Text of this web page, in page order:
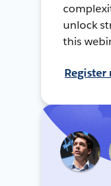
unlock
this
Register